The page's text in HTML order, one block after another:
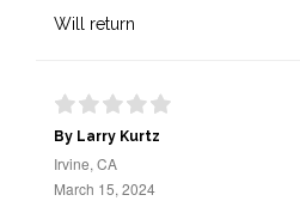
Will return
By Larry Kurtz
Irvine, CA
March 15, 2024